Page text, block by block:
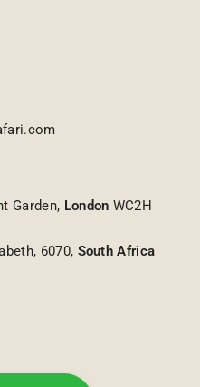
Garden, London WC2H
6070, South Africa